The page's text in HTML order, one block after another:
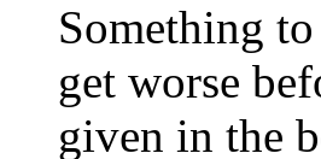
Something
get worse
given in the